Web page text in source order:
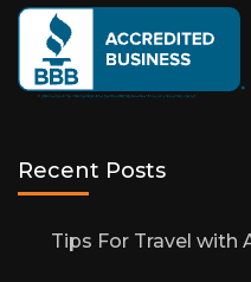
Recent Posts
Tips For Travel with